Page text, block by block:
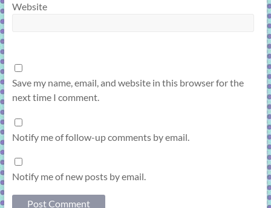
Website
Save my name, email, and website in this browser for the
next time I comment.
Notify me of follow-up comments by email.
Notify me of new posts by email.